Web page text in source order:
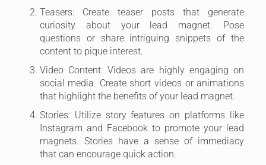
Teasers: Create teaser posts that generate
curiosity about your lead magnet. Pose
questions or share intriguing snippets of the
content to pique interest.
Video Content: Videos are highly engaging on
social media. Create short videos or animations
that highlight the benefits of your lead magnet.
Stories: Utilize story features on platforms like
Instagram and Facebook to promote your lead
magnets. Stories have a sense of immediacy
that can encourage quick action.